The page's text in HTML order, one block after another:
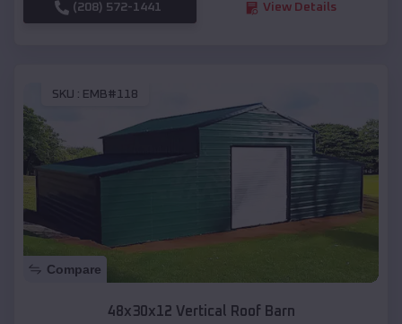
(208) 572-1441 View Details
SKU : EMB#118
Compare
48x30x12 Vertical Roof Barn